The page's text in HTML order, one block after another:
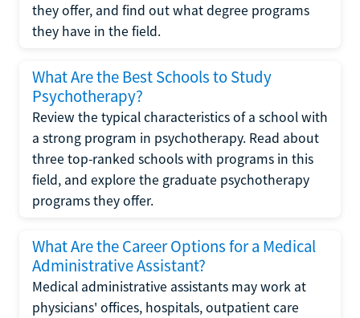
they offer, and find out what degree programs
they have in the field.
What Are the Best Schools to Study
Psychotherapy?
Review the typical characteristics of a school with
a strong program in psychotherapy. Read about
three top-ranked schools with programs in this
field, and explore the graduate psychotherapy
programs they offer.
What Are the Career Options for a Medical
Administrative Assistant?
Medical administrative assistants may work at
physicians' offices, hospitals, outpatient care